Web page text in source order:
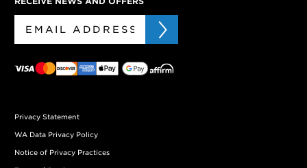
Privacy Statement
WA Data Privacy Policy
Notice of Privacy Practices